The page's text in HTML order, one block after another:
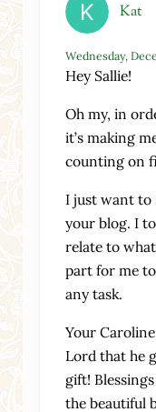
Kat
Wednesday,
Hey Sallie!
Oh my, in
it’s making
counting on
I just want to
your blog. I
relate to
part for me
any task.
Your
Lord that he
gift!
the beautiful